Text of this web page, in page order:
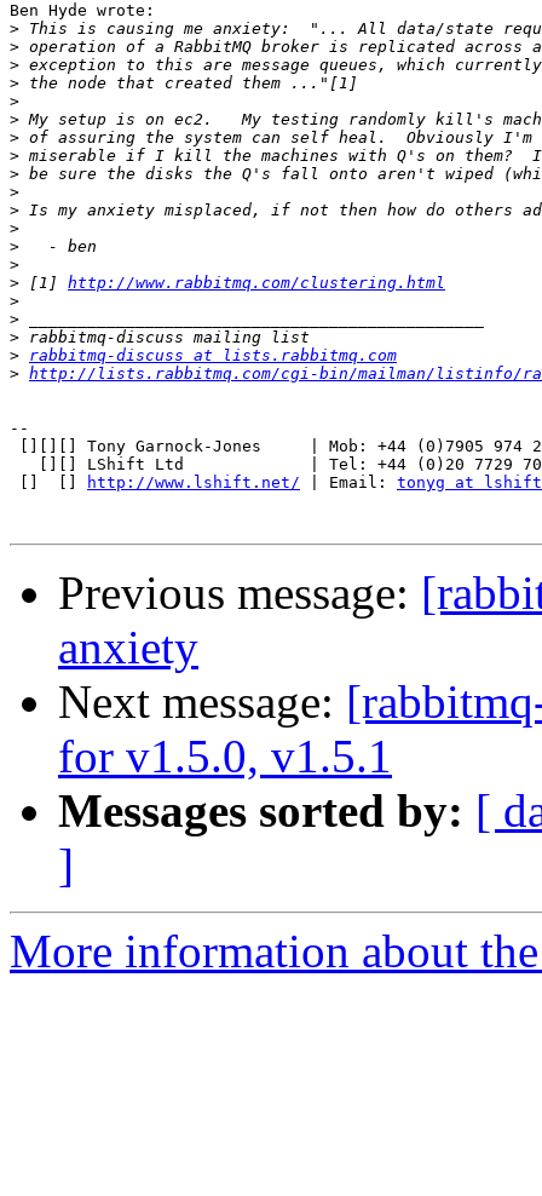
Ben Hyde wrote:
>
>
>
>
>
>
>
>
>
>
>
>
>
>
> [1] http://www.rabbitmq.com/clustering.html
>
>
>
> rabbitmq-discuss at lists.rabbitmq.com
> http://lists.rabbitmq.com/cgi-bin/mailman/listinfo/
--
[][][] Tony Garnock-Jones     | Mob: +44 (0)7905 974
[][] LShift Ltd             | Tel: +44 (0)20 7729
http://www.lshift.net/ | Email: tonyg at
Previous message:
anxiety
Next message:
for v1.5.0, v1.5.1
Messages sorted by: [
]
More information about